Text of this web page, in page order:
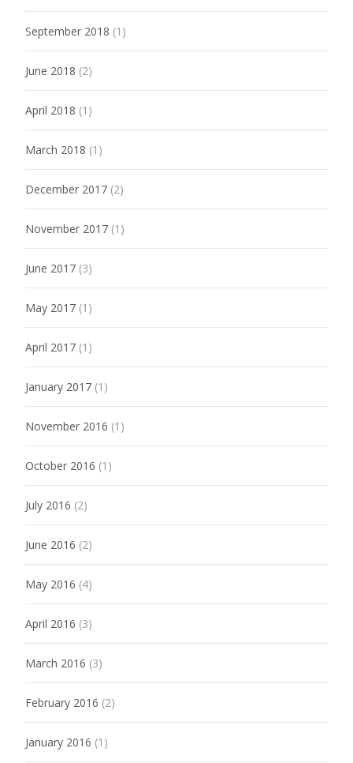
September 2018 (1)
June 2018 (2)
April 2018 (1)
March 2018 (1)
December 2017 (2)
November 2017 (1)
June 2017 (3)
May 2017 (1)
April 2017 (1)
January 2017 (1)
November 2016 (1)
October 2016 (1)
July 2016 (2)
June 2016 (2)
May 2016 (4)
April 2016 (3)
March 2016 (3)
February 2016 (2)
January 2016 (1)